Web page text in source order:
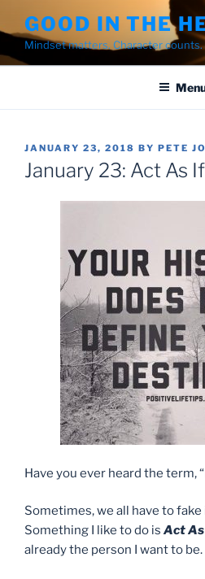
to
content
GOOD IN THE
Mindset matters. Character counts.
POSTED
ON
JANUARY 23, 2018 BY PETE
January 23: Act As If
Have you ever heard the term,
Sometimes, we all have to
Something I like to do is Act
already the person I want to be.